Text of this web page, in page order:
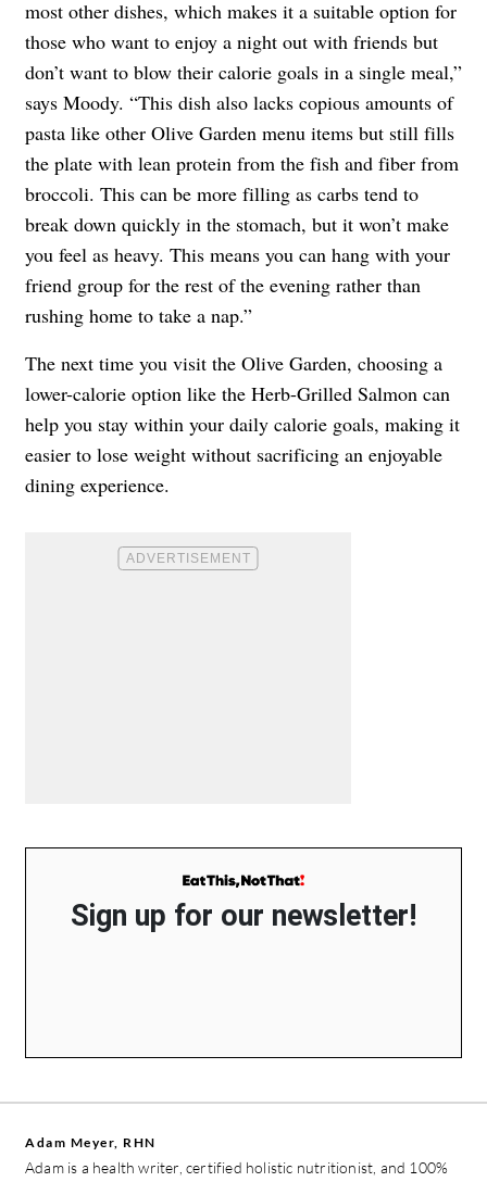
most other dishes, which makes it a suitable option for
those who want to enjoy a night out with friends but
don’t want to blow their calorie goals in a single meal,”
says Moody. “This dish also lacks copious amounts of
pasta like other Olive Garden menu items but still fills
the plate with lean protein from the fish and fiber from
broccoli. This can be more filling as carbs tend to
break down quickly in the stomach, but it won’t make
you feel as heavy. This means you can hang with your
friend group for the rest of the evening rather than
rushing home to take a nap.”
The next time you visit the Olive Garden, choosing a
lower-calorie option like the Herb-Grilled Salmon can
help you stay within your daily calorie goals, making it
easier to lose weight without sacrificing an enjoyable
dining experience.
Sign up for our newsletter!
Adam Meyer, RHN
Adam is a health writer, certified holistic nutritionist, and 100%